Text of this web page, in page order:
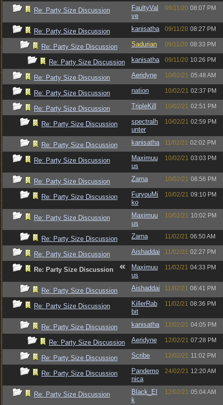
Re: Party Size Discussion
FaultyVal
ve
09/11/20 08:07 PM
Re: Party Size Discussion kanisatha 09/11/20 08:27 PM
Re: Party Size Discussion Sadurian 09/11/20 08:33 PM
Re: Party Size Discussion kanisatha 09/11/20 10:26 PM
Re: Party Size Discussion Aeridyne 10/02/21 05:48 AM
Re: Party Size Discussion nation 10/02/21 02:37 PM
Re: Party Size Discussion TripleKill 10/02/21 02:51 PM
Re: Party Size Discussion
spectralh
unter
10/02/21 02:59 PM
Re: Party Size Discussion kanisatha 11/02/21 02:02 PM
Re: Party Size Discussion
Maximuu
us
10/02/21 03:03 PM
Re: Party Size Discussion Zarna 10/02/21 08:56 PM
Re: Party Size Discussion
FuryouMi
ko
10/02/21 09:10 PM
Re: Party Size Discussion
Maximuu
us
10/02/21 10:02 PM
Re: Party Size Discussion Zarna 11/02/21 06:50 AM
Re: Party Size Discussion Aishaddai 11/02/21 02:27 PM
Re: Party Size Discussion
Maximuu
us
11/02/21 04:33 PM
Re: Party Size Discussion Aishaddai 11/02/21 06:41 PM
Re: Party Size Discussion
KillerRab
bit
11/02/21 08:36 PM
Re: Party Size Discussion kanisatha 12/02/21 04:05 PM
Re: Party Size Discussion Aeridyne 12/02/21 07:28 PM
Re: Party Size Discussion Scribe 12/02/21 11:02 PM
Re: Party Size Discussion
Pandemo
nica
24/02/21 12:20 AM
Re: Party Size Discussion
Black_El
k
12/02/21 05:04 AM